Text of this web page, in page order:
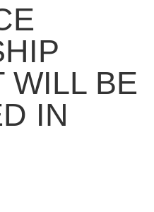
WILL BE
IN